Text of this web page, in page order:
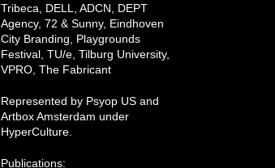
Tribeca, DELL, ADCN, DEPT
Agency, 72 & Sunny, Eindhoven
City Branding, Playgrounds
Festival, TU/e, Tilburg University,
VPRO, The Fabricant
Represented by Psyop US and
Artbox Amsterdam under
HyperCulture.
Publications: